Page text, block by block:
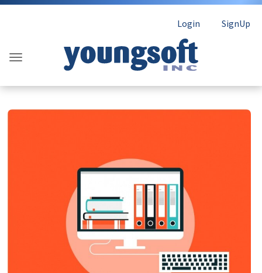
Login SignUp